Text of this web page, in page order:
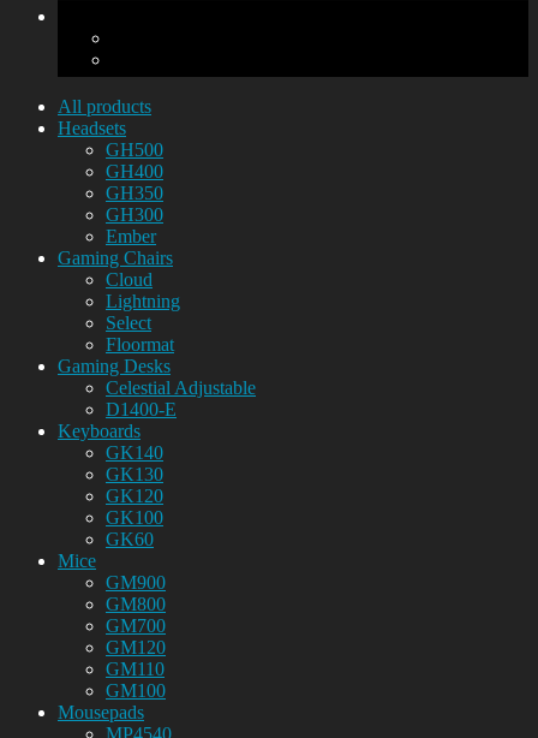
All products
Headsets
GH500
GH400
GH350
GH300
Ember
Gaming Chairs
Cloud
Lightning
Select
Floormat
Gaming Desks
Celestial Adjustable
D1400-E
Keyboards
GK140
GK130
GK120
GK100
GK60
Mice
GM900
GM800
GM700
GM120
GM110
GM100
Mousepads
MP4540